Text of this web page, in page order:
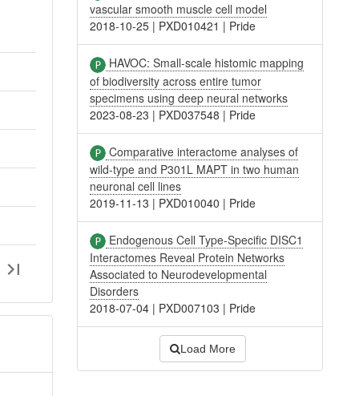
vascular smooth muscle cell model
2018-10-25 | PXD010421 | Pride
HAVOC: Small-scale histomic mapping
of biodiversity across entire tumor
specimens using deep neural networks
2023-08-23 | PXD037548 | Pride
Comparative interactome analyses of
wild-type and P301L MAPT in two human
neuronal cell lines
2019-11-13 | PXD010040 | Pride
Endogenous Cell Type-Specific DISC1
Interactomes Reveal Protein Networks
Associated to Neurodevelopmental
Disorders
2018-07-04 | PXD007103 | Pride
Load More